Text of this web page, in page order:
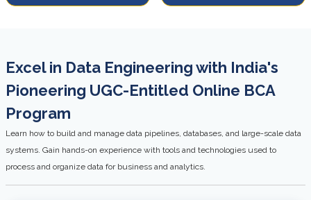
Excel in Data Engineering with India's
Pioneering UGC-Entitled Online BCA
Program
Learn how to build and manage data pipelines, databases, and large-scale data
systems. Gain hands-on experience with tools and technologies used to
process and organize data for business and analytics.